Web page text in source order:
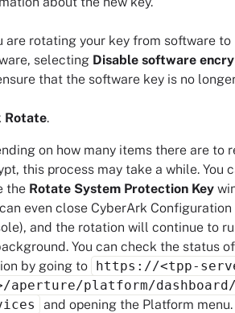
are rotating your key from software to
selecting Disable software
that the software key is no
Rotate.
on how many items there are to
this process may take a while. You
the Rotate System Protection Key
even close CyberArk Configuration
), and the rotation will continue to
You can check the status
by going to https://<tpp-
aperture/platform/
and opening the Platform menu.